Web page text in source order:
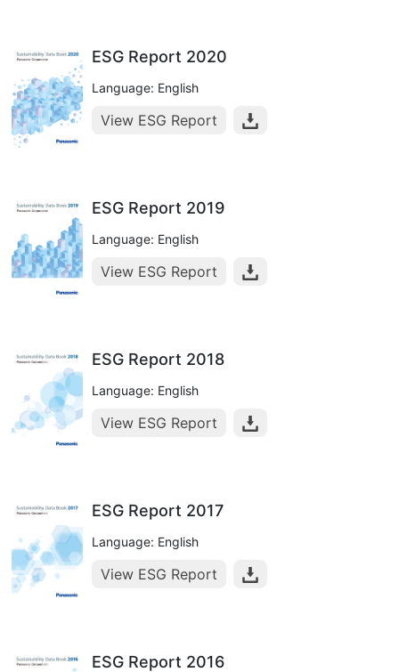
ESG Report 2020
Language: English
View ESG Report
ESG Report 2019
Language: English
View ESG Report
ESG Report 2018
Language: English
View ESG Report
ESG Report 2017
Language: English
View ESG Report
ESG Report 2016